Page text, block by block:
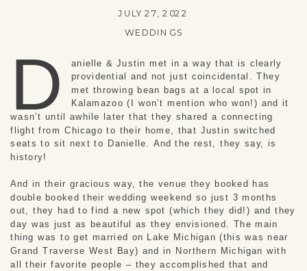
JULY 27, 2022
WEDDINGS
D
anielle & Justin met in a way that is clearly
providential and not just coincidental. They
met throwing bean bags at a local spot in
Kalamazoo (I won’t mention who won!) and it
wasn’t until awhile later that they shared a connecting
flight from Chicago to their home, that Justin switched
seats to sit next to Danielle. And the rest, they say, is
history!
And in their gracious way, the venue they booked has
double booked their wedding weekend so just 3 months
out, they had to find a new spot (which they did!) and they
day was just as beautiful as they envisioned. The main
thing was to get married on Lake Michigan (this was near
Grand Traverse West Bay) and in Northern Michigan with
all their favorite people – they accomplished that and